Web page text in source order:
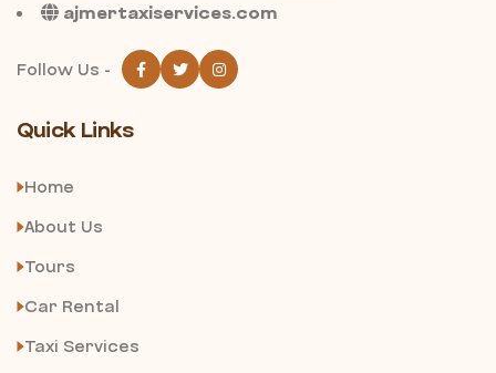
ajmertaxiservices.com
Follow Us -
Quick Links
Home
About Us
Tours
Car Rental
Taxi Services